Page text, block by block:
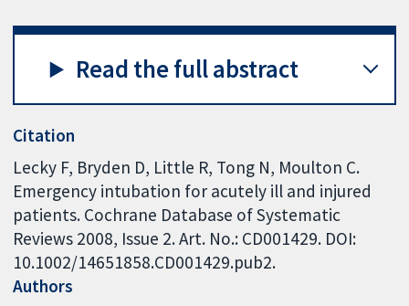
Read the full abstract
Citation
Lecky F, Bryden D, Little R, Tong N, Moulton C.
Emergency intubation for acutely ill and injured
patients. Cochrane Database of Systematic
Reviews 2008, Issue 2. Art. No.: CD001429. DOI:
10.1002/14651858.CD001429.pub2.
Authors